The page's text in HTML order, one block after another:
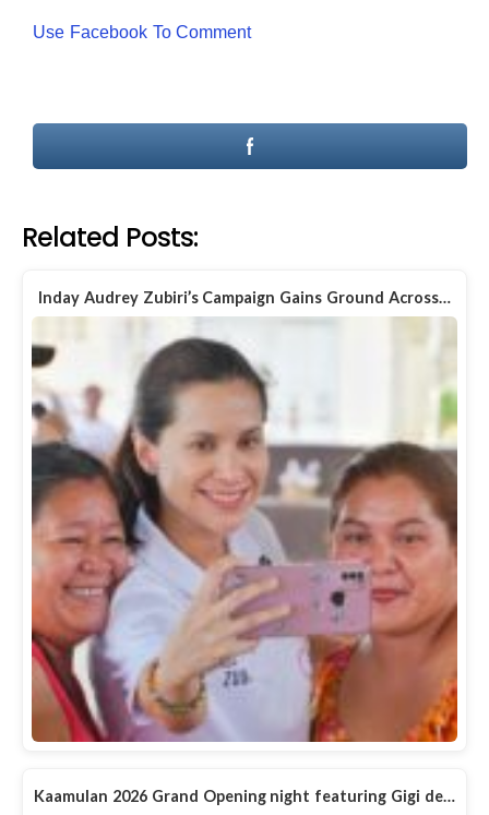
Use Facebook To Comment
Related Posts:
Inday Audrey Zubiri’s Campaign Gains Ground Across…
Kaamulan 2026 Grand Opening night featuring Gigi de…